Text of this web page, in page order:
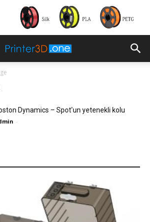
Dynamics – Spot'un yetenekli kolu
-